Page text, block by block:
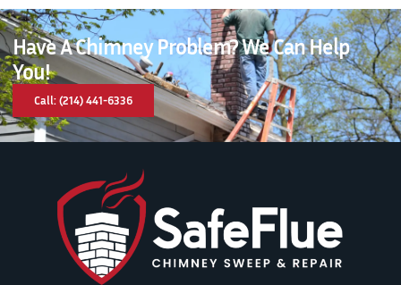
Have A Chimney Problem? We Can Help
You!
Call: (214) 441-6336